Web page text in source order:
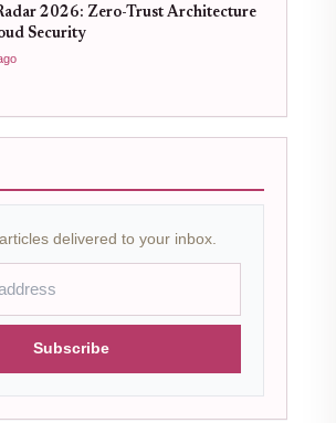
2026: Zero-Trust Architecture
Security
delivered to your inbox.
Subscribe